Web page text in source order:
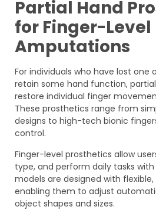
Partial Hand
for Finger-Level
Amputations
For individuals who have lost one
retain some hand function,
restore individual finger
These prosthetics range from
designs to high-tech bionic
control.
Finger-level prosthetics allow
type, and perform daily tasks
models are designed with
enabling them to adjust
object shapes and sizes.